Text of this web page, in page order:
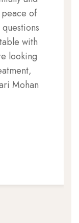
of
with
looking
Mohan